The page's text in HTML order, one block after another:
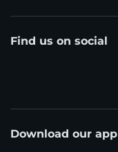
Find us on social
Download our app